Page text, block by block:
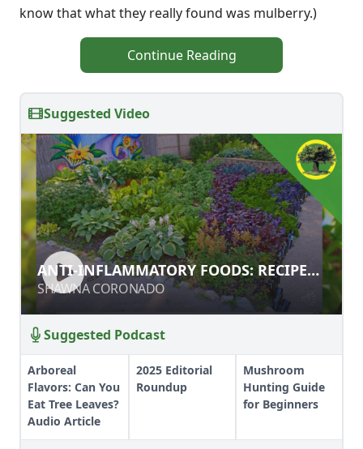
know that what they really found was mulberry.)
Continue Reading
Suggested Video
ANTI-INFLAMMATORY FOODS:
RECIPES STACKED WITH FLAVOR
SHAWNA CORONADO
ANTI-INFLAMMATORY FOODS: RECIPES
STACKED WITH FLAVOR
SHAWNA CORONADO
Suggested Podcast
Arboreal
Flavors: Can You
Eat Tree Leaves?
Audio Article
2025 Editorial
Roundup
Mushroom
Hunting Guide
for Beginners